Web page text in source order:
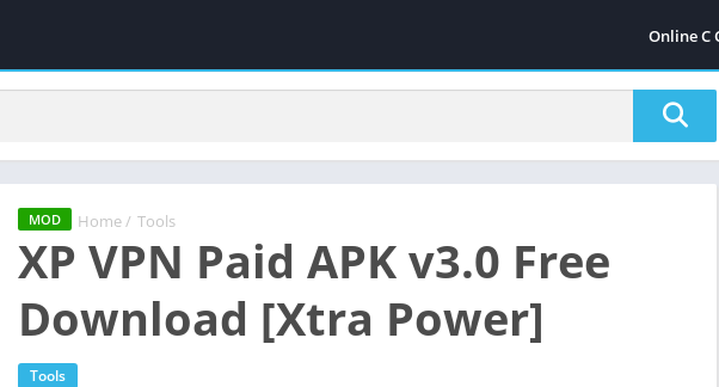
Online C
MOD Home / Tools
XP VPN Paid APK v3.0 Free
Download [Xtra Power]
Tools